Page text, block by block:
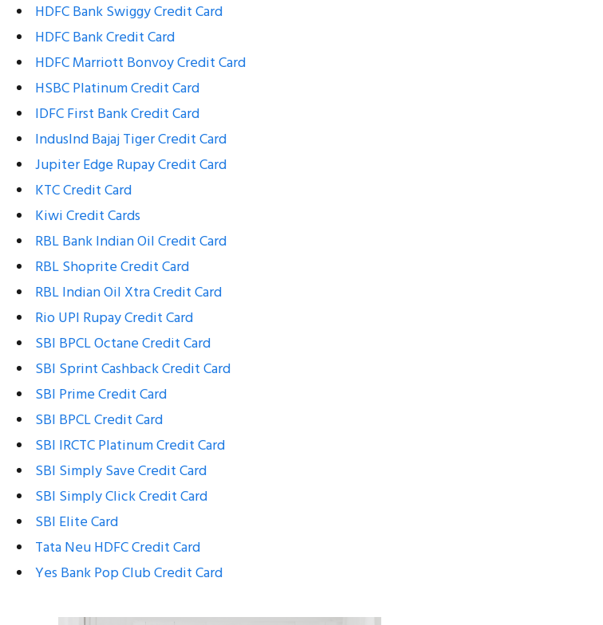
HDFC Bank Swiggy Credit Card
HDFC Bank Credit Card
HDFC Marriott Bonvoy Credit Card
HSBC Platinum Credit Card
IDFC First Bank Credit Card
IndusInd Bajaj Tiger Credit Card
Jupiter Edge Rupay Credit Card
KTC Credit Card
Kiwi Credit Cards
RBL Bank Indian Oil Credit Card
RBL Shoprite Credit Card
RBL Indian Oil Xtra Credit Card
Rio UPI Rupay Credit Card
SBI BPCL Octane Credit Card
SBI Sprint Cashback Credit Card
SBI Prime Credit Card
SBI BPCL Credit Card
SBI IRCTC Platinum Credit Card
SBI Simply Save Credit Card
SBI Simply Click Credit Card
SBI Elite Card
Tata Neu HDFC Credit Card
Yes Bank Pop Club Credit Card